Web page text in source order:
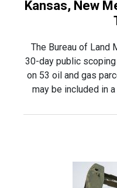
Kansas, New
The Bureau of Land
30-day public
on 53 oil and gas
may be included in